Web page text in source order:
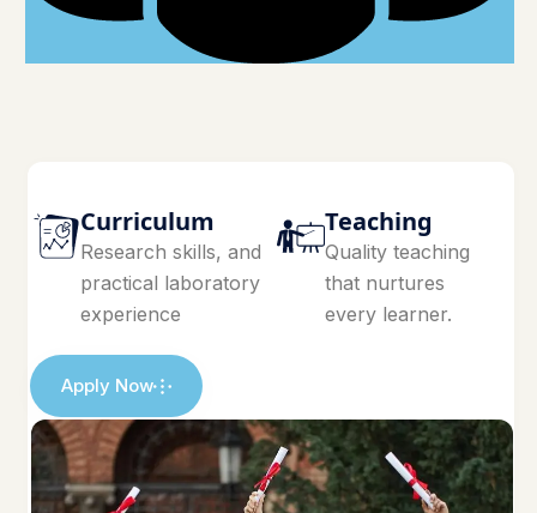
Curriculum
Research skills, and
practical laboratory
experience
Teaching
Quality teaching
that nurtures
every learner.
Apply Now